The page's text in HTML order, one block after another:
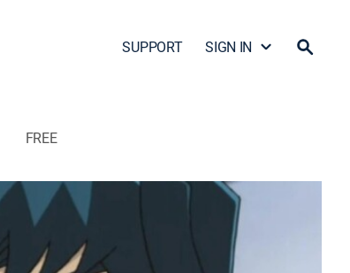
SUPPORT SIGN IN
FREE